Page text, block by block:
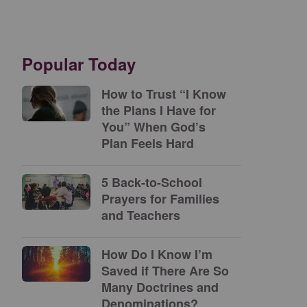
Popular Today
How to Trust “I Know
the Plans I Have for
You” When God’s
Plan Feels Hard
5 Back-to-School
Prayers for Families
and Teachers
How Do I Know I’m
Saved if There Are So
Many Doctrines and